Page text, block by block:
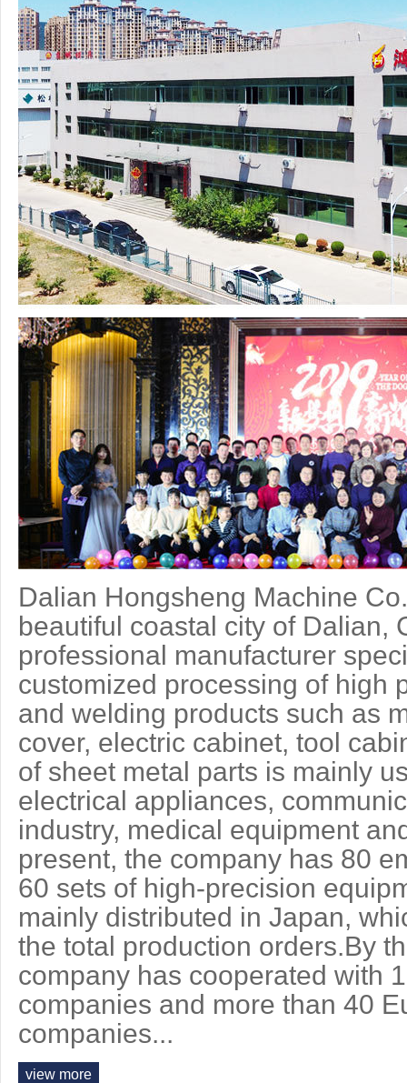
Dalian Hongsheng Machine
beautiful coastal city of Dalian,
professional manufacturer
customized processing of high
and welding products such as
cover, electric cabinet, tool
of sheet metal parts is mainly
electrical appliances,
industry, medical equipment
present, the company has 80
60 sets of high-precision
mainly distributed in Japan,
the total production orders.By
company has cooperated with
companies and more than 40
companies...
view more